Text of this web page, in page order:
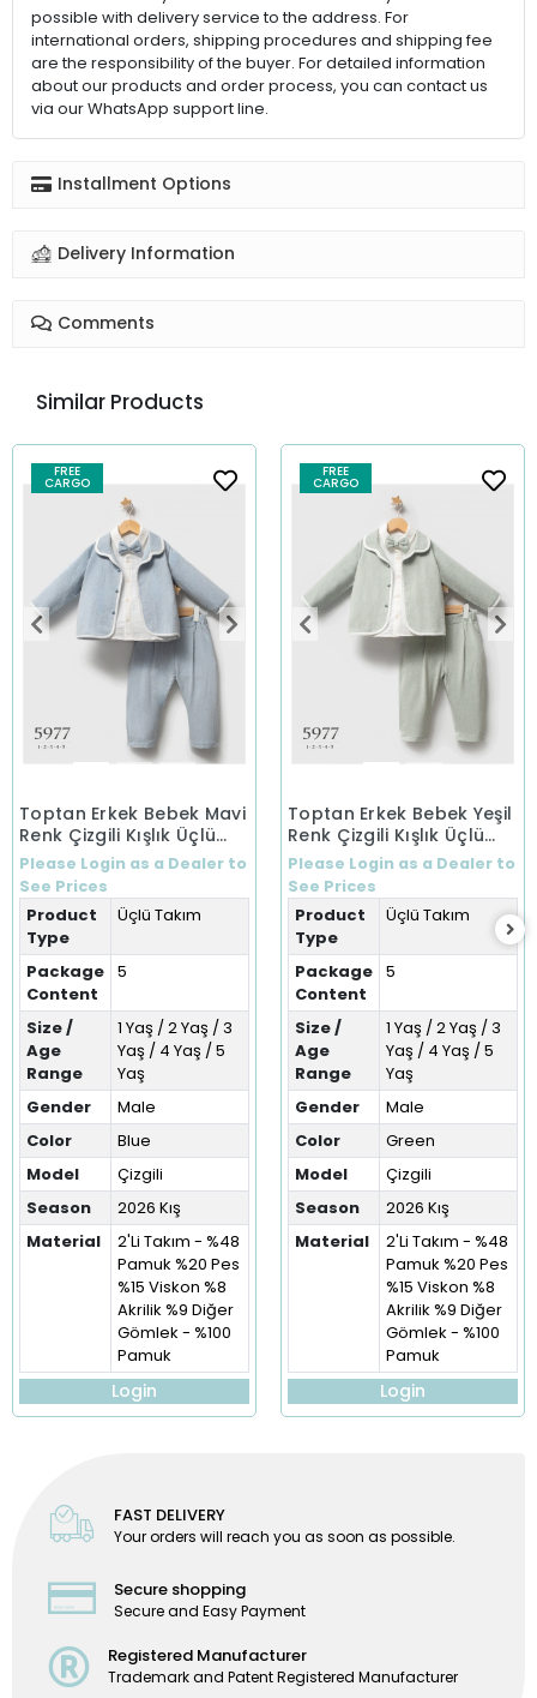
possible with delivery service to the address. For
international orders, shipping procedures and shipping fee
are the responsibility of the buyer. For detailed information
about our products and order process, you can contact us
via our WhatsApp support line.
Installment Options
Delivery Information
Comments
Similar Products
FREE
CARGO
Toptan Erkek Bebek Mavi
Renk Çizgili Kışlık Üçlü
Takım (1-5 Yaş)
Please Login as a Dealer to
See Prices
Product
Type
Üçlü Takım
Package
Content
5
Size /
Age
Range
1 Yaş / 2 Yaş / 3
Yaş / 4 Yaş / 5
Yaş
Gender
Male
Color
Blue
Model
Çizgili
Season
2026 Kış
Material
2'Li Takım - %48
Pamuk %20 Pes
%15 Viskon %8
Akrilik %9 Diğer
Gömlek - %100
Pamuk
Login
FREE
CARGO
Toptan Erkek Bebek Yeşil
Renk Çizgili Kışlık Üçlü
Takım (1-5 Yaş)
Please Login as a Dealer to
See Prices
Product
Type
Üçlü Takım
Package
Content
5
Size /
Age
Range
1 Yaş / 2 Yaş / 3
Yaş / 4 Yaş / 5
Yaş
Gender
Male
Color
Green
Model
Çizgili
Season
2026 Kış
Material
2'Li Takım - %48
Pamuk %20 Pes
%15 Viskon %8
Akrilik %9 Diğer
Gömlek - %100
Pamuk
Login
FAST DELIVERY
Your orders will reach you as soon as possible.
Secure shopping
Secure and Easy Payment
Registered Manufacturer
Trademark and Patent Registered Manufacturer